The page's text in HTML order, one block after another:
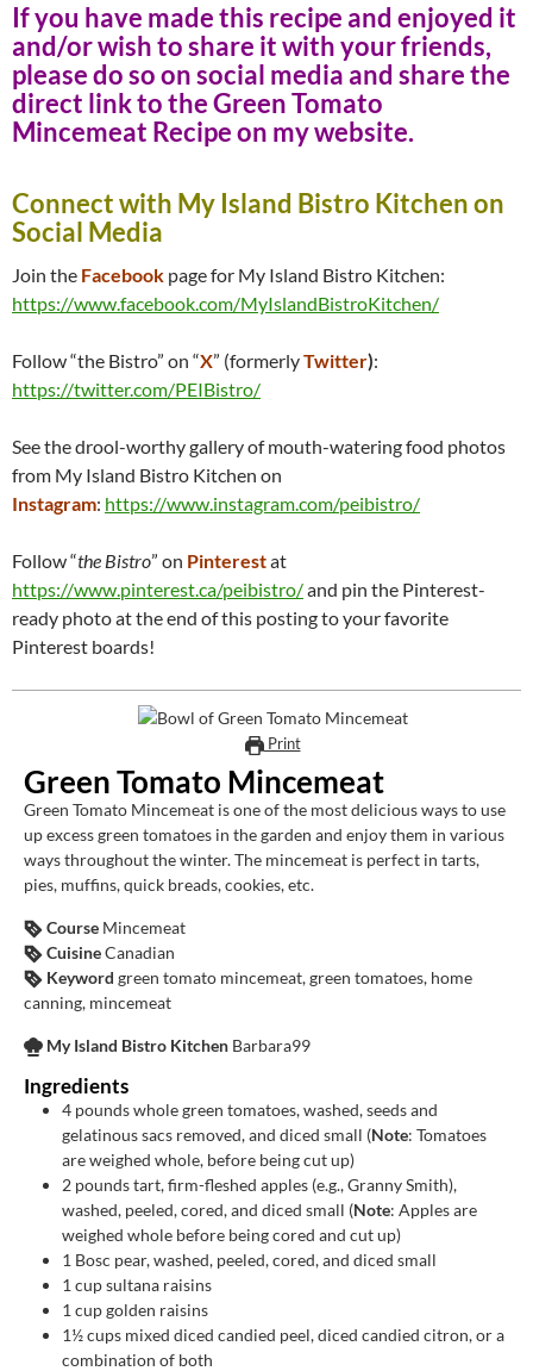
If you have made this recipe and enjoyed it
and/or wish to share it with your friends,
please do so on social media and share the
direct link to the Green Tomato
Mincemeat Recipe on my website.
Connect with My Island Bistro Kitchen on
Social Media
Join the Facebook page for My Island Bistro Kitchen:
https://www.facebook.com/MyIslandBistroKitchen/
Follow “the Bistro” on “X” (formerlyTwitter):
https://twitter.com/PEIBistro/
See the drool-worthy gallery of mouth-watering food photos
from My Island Bistro Kitchen on
Instagram: https://www.instagram.com/peibistro/
Follow “the Bistro” on Pinterestat
https://www.pinterest.ca/peibistro/and pin the Pinterest-
ready photo at the end of this posting to your favorite
Pinterest boards!
Print
Green Tomato Mincemeat
Green Tomato Mincemeat is one of the most delicious ways to use
up excess green tomatoes in the garden and enjoy them in various
ways throughout the winter. The mincemeat is perfect in tarts,
pies, muffins, quick breads, cookies, etc.
Course Mincemeat
CuisineCanadian
Keyword green tomato mincemeat, green tomatoes, home
canning, mincemeat
My Island Bistro Kitchen Barbara99
Ingredients
4 poundswhole green tomatoes, washed, seeds and
gelatinous sacs removed, and diced small (Note: Tomatoes
are weighed whole, before being cut up)
2 poundstart, firm-fleshed apples (e.g., Granny Smith),
washed, peeled, cored, and diced small (Note: Apples are
weighed whole before being cored and cut up)
1 Bosc pear, washed, peeled, cored, and diced small
1 cupsultana raisins
1 cupgolden raisins
1½cups mixed diced candied peel, diced candied citron, or a
combination of both